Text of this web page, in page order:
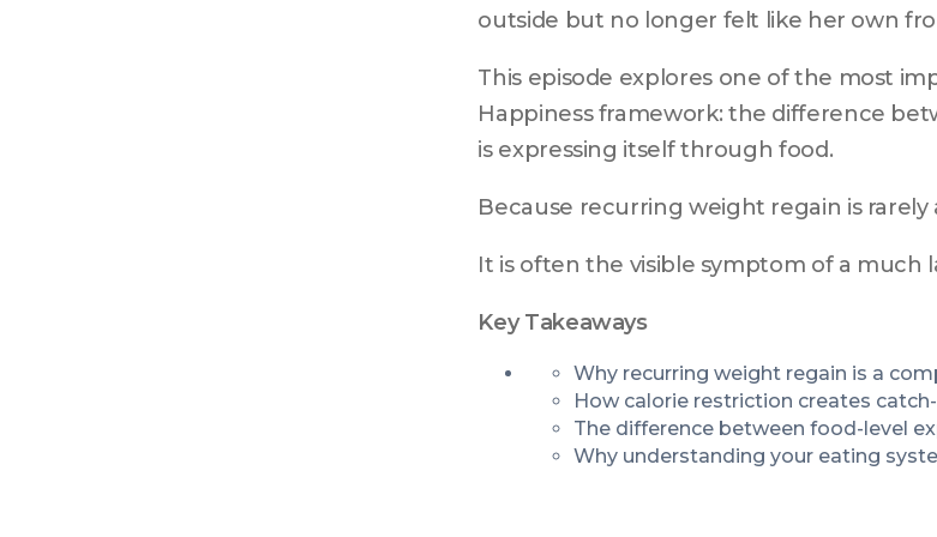
outside but no longer felt like her own
This episode explores one of the most
Happiness framework: the difference
is expressing itself through food.
Because recurring weight regain is rarely
It is often the visible symptom of a much
Key Takeaways
Why recurring weight regain is a
How calorie restriction creates
The difference between food-level
Why understanding your eating